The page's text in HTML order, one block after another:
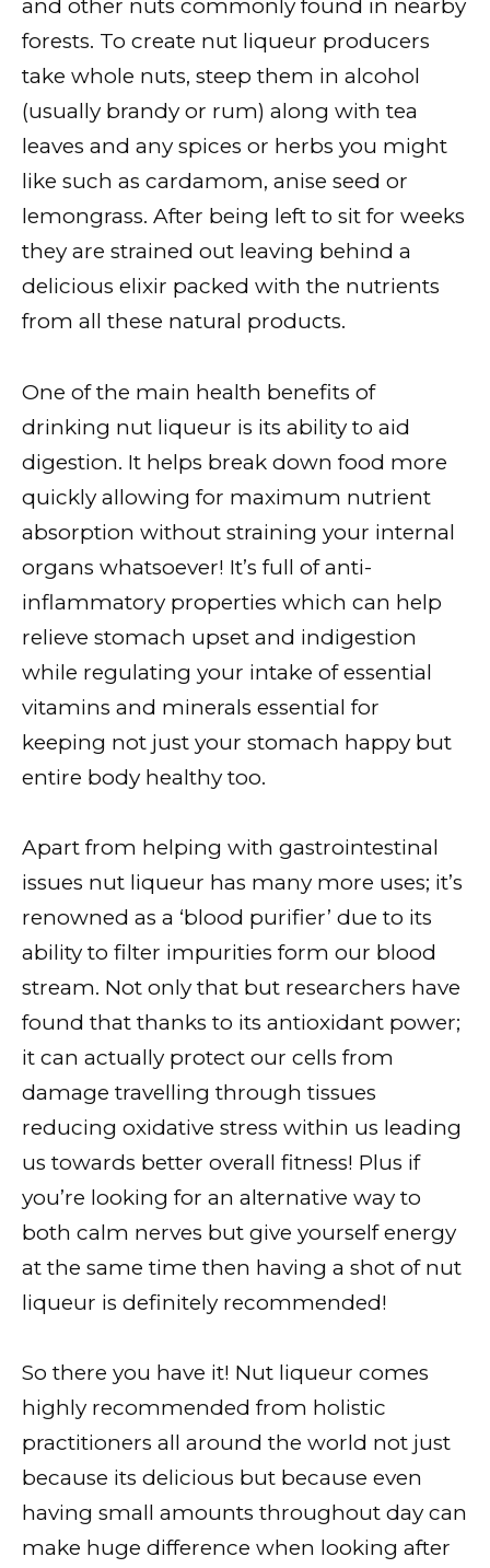
and other nuts commonly found in nearby
forests. To create nut liqueur producers
take whole nuts, steep them in alcohol
(usually brandy or rum) along with tea
leaves and any spices or herbs you might
like such as cardamom, anise seed or
lemongrass. After being left to sit for weeks
they are strained out leaving behind a
delicious elixir packed with the nutrients
from all these natural products.
One of the main health benefits of
drinking nut liqueur is its ability to aid
digestion. It helps break down food more
quickly allowing for maximum nutrient
absorption without straining your internal
organs whatsoever! It’s full of anti-
inflammatory properties which can help
relieve stomach upset and indigestion
while regulating your intake of essential
vitamins and minerals essential for
keeping not just your stomach happy but
entire body healthy too.
Apart from helping with gastrointestinal
issues nut liqueur has many more uses; it’s
renowned as a ‘blood purifier’ due to its
ability to filter impurities form our blood
stream. Not only that but researchers have
found that thanks to its antioxidant power;
it can actually protect our cells from
damage travelling through tissues
reducing oxidative stress within us leading
us towards better overall fitness! Plus if
you’re looking for an alternative way to
both calm nerves but give yourself energy
at the same time then having a shot of nut
liqueur is definitely recommended!
So there you have it! Nut liqueur comes
highly recommended from holistic
practitioners all around the world not just
because its delicious but because even
having small amounts throughout day can
make huge difference when looking after